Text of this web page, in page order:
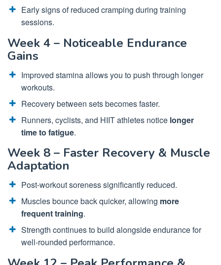
Early signs of reduced cramping during training
sessions.
Week 4 – Noticeable Endurance
Gains
Improved stamina allows you to push through longer
workouts.
Recovery between sets becomes faster.
Runners, cyclists, and HIIT athletes notice longer
time to fatigue.
Week 8 – Faster Recovery & Muscle
Adaptation
Post-workout soreness significantly reduced.
Muscles bounce back quicker, allowing more
frequent training.
Strength continues to build alongside endurance for
well-rounded performance.